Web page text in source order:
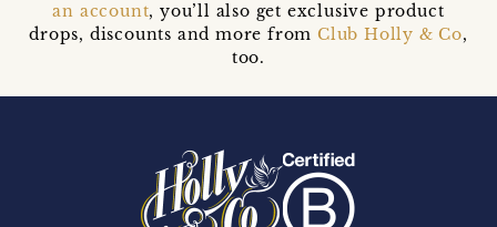
an account, you’ll also get exclusive product
drops, discounts and more from Club Holly & Co,
too.